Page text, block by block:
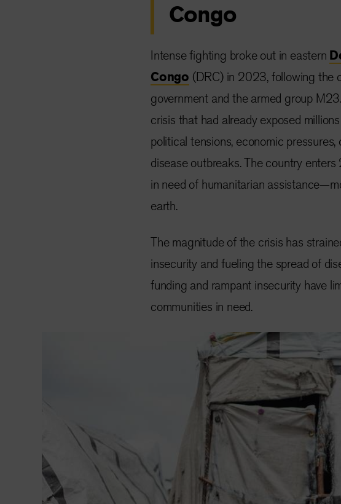
Congo
Intense fighting broke out in eastern
Congo (DRC) in 2023, following the
government and the armed group
crisis that had already exposed
political tensions, economic
disease outbreaks. The country
in need of humanitarian
earth.
The magnitude of the crisis has
insecurity and fueling the spread of
funding and rampant insecurity have
communities in need.